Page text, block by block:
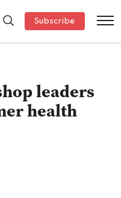
Subscribe
leaders
health